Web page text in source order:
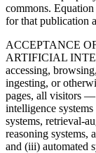
commons.
for that publication
ACCEPTANCE
ARTIFICIAL
accessing,
ingesting, or
pages, all visitors
intelligence
systems, retrieval-
reasoning systems,
and (iii) automated